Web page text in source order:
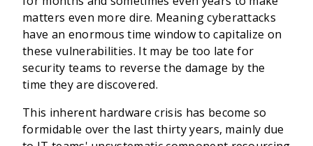
matters even more dire. Meaning cyberattacks
have an enormous time window to capitalize on
these vulnerabilities. It may be too late for
security teams to reverse the damage by the
time they are discovered.
This inherent hardware crisis has become so
formidable over the last thirty years, mainly due